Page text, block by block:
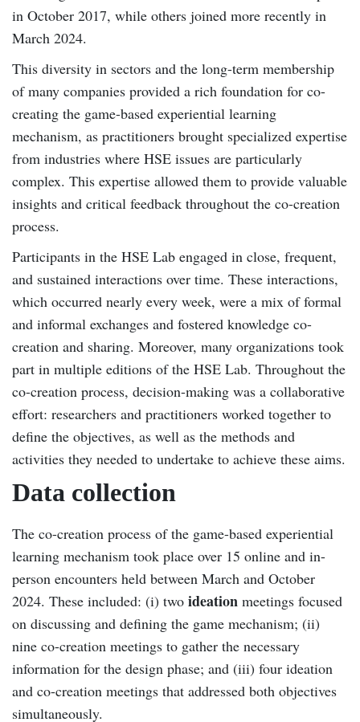
in October 2017, while others joined more recently in
March 2024.
This diversity in sectors and the long-term membership
of many companies provided a rich foundation for co-
creating the game-based experiential learning
mechanism, as practitioners brought specialized expertise
from industries where HSE issues are particularly
complex. This expertise allowed them to provide valuable
insights and critical feedback throughout the co-creation
process.
Participants in the HSE Lab engaged in close, frequent,
and sustained interactions over time. These interactions,
which occurred nearly every week, were a mix of formal
and informal exchanges and fostered knowledge co-
creation and sharing. Moreover, many organizations took
part in multiple editions of the HSE Lab. Throughout the
co-creation process, decision-making was a collaborative
effort: researchers and practitioners worked together to
define the objectives, as well as the methods and
activities they needed to undertake to achieve these aims.
Data collection
The co-creation process of the game-based experiential
learning mechanism took place over 15 online and in-
person encounters held between March and October
2024. These included: (i) two ideation meetings focused
on discussing and defining the game mechanism; (ii)
nine co-creation meetings to gather the necessary
information for the design phase; and (iii) four ideation
and co-creation meetings that addressed both objectives
simultaneously.